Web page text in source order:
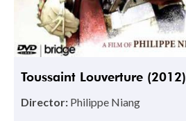
Toussaint Louverture (2012)
Director: Philippe Niang